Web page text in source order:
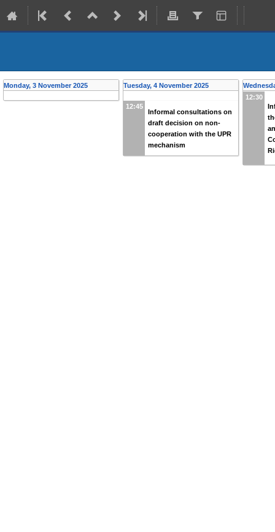
Monday, 3 November 2025 Tuesday, 4 November 2025
12:45
Informal consultations on
draft decision on non-
cooperation with the UPR
mechanism
12:30